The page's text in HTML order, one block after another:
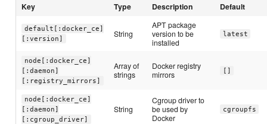
Key Type Description Default
default[:docker_ce]
[:version]
String
APT package
version to be
installed
latest
node[:docker_ce]
[:daemon]
[:registry_mirrors]
Array of
strings
Docker registry
mirrors
[]
node[:docker_ce]
[:daemon]
[:cgroup_driver]
String
Cgroup driver to
be used by
Docker
cgroupfs